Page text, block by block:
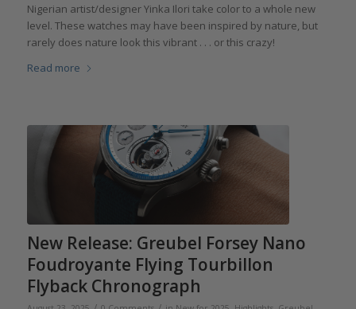
Nigerian artist/designer Yinka Ilori take color to a whole new
level. These watches may have been inspired by nature, but
rarely does nature look this vibrant . . . or this crazy!
Read more
New Release: Greubel Forsey Nano
Foudroyante Flying Tourbillon
Flyback Chronograph